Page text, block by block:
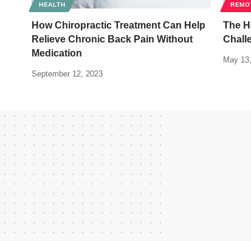
HEALTH
How Chiropractic Treatment Can Help
Relieve Chronic Back Pain Without
Medication
September 12, 2023
The
May